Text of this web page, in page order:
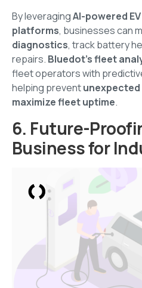
By leveragingAI-powered
platforms, businesses can
diagnostics, track battery
repairs. Bluedot’s fleet
fleet operators with
helping prevent
maximize fleet uptime.
6. Future-
Business for